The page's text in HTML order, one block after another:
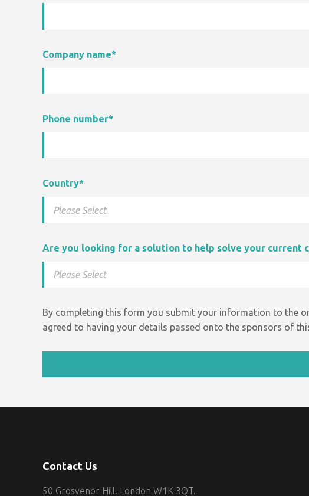
Company name*
Phone number*
Country*
Are you looking for a solution to help solve your current
By completing this form you submit your information to the
agreed to having your details passed onto the sponsors of
Contact Us
50 Grosvenor Hill. London W1K 3QT.